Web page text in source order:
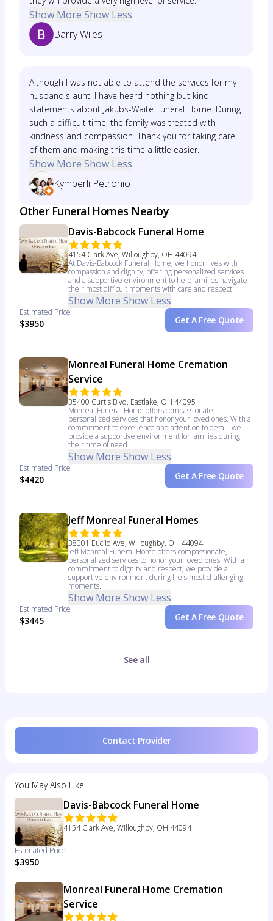
Show More Show Less
Barry Wiles
Although I was not able to attend the services for my
husband's aunt, I have heard nothing but kind
statements about Jakubs-Waite Funeral Home. During
such a difficult time, the family was treated with
kindness and compassion. Thank you for taking care
of them and making this time a little easier.
Show More Show Less
Kymberli Petronio
Other Funeral Homes Nearby
Davis-Babcock Funeral Home
4154 Clark Ave, Willoughby, OH 44094
At Davis-Babcock Funeral Home, we honor lives with
compassion and dignity, offering personalized services
and a supportive environment to help families navigate
their most difficult moments with care and respect.
Show More Show Less
Estimated Price
$3950 Get A Free Quote
Monreal Funeral Home Cremation
Service
35400 Curtis Blvd, Eastlake, OH 44095
Monreal Funeral Home offers compassionate,
personalized services that honor your loved ones. With a
commitment to excellence and attention to detail, we
provide a supportive environment for families during
their time of need.
Show More Show Less
Estimated Price
$4420 Get A Free Quote
Jeff Monreal Funeral Homes
38001 Euclid Ave, Willoughby, OH 44094
Jeff Monreal Funeral Home offers compassionate,
personalized services to honor your loved ones. With a
commitment to dignity and respect, we provide a
supportive environment during life's most challenging
moments.
Show More Show Less
Estimated Price
$3445 Get A Free Quote
See all
Contact Provider
You May Also Like
Davis-Babcock Funeral Home
4154 Clark Ave, Willoughby, OH 44094
Estimated Price
$3950
Monreal Funeral Home Cremation
Service